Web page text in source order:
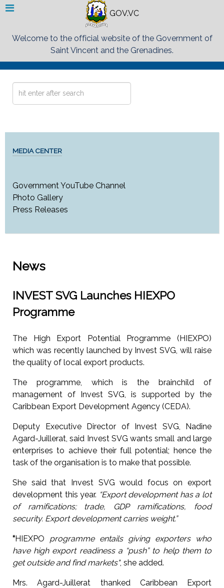
GOV.VC
Welcome to the official website of the Government of
Saint Vincent and the Grenadines.
Search
MEDIA CENTER
Government YouTube Channel
Photo Gallery
Press Releases
News
INVEST SVG Launches HIEXPO
Programme
The High Export Potential Programme (HIEXPO)
which was recently launched by Invest SVG, will raise
the quality of local export products.
The programme, which is the brainchild of
management of Invest SVG, is supported by the
Caribbean Export Development Agency (CEDA).
Deputy Executive Director of Invest SVG, Nadine
Agard-Juillerat, said Invest SVG wants small and large
enterprises to achieve their full potential; hence the
task of the organisation is to make that possible.
She said that Invest SVG would focus on export
development this year. “Export development has a lot
of ramifications; trade, GDP ramifications, food
security. Export development carries weight.”
“HIEXPO programme entails giving exporters who
have high export readiness a “push” to help them to
get outside and find markets", she added.
Mrs. Agard-Juillerat thanked Caribbean Export